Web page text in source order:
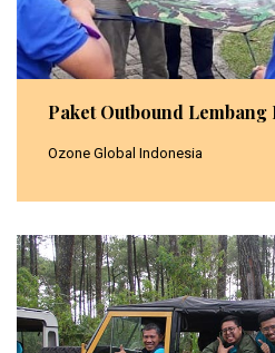
Paket Outbound
Ozone Global Indonesia